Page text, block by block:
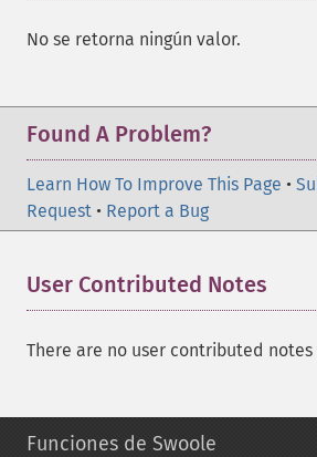
No se retorna ningún valor.
Found A Problem?
Learn How To Improve This Page •
Request • Report a Bug
User Contributed Notes
There are no user contributed notes
Funciones de Swoole